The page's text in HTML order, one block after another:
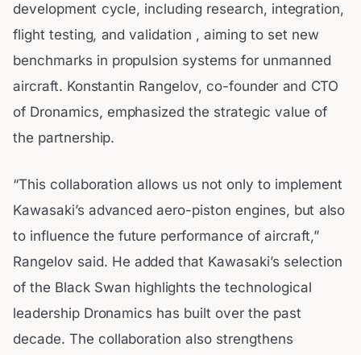
development cycle, including research, integration,
flight testing, and validation , aiming to set new
benchmarks in propulsion systems for unmanned
aircraft. Konstantin Rangelov, co-founder and CTO
of Dronamics, emphasized the strategic value of
the partnership.
“This collaboration allows us not only to implement
Kawasaki’s advanced aero-piston engines, but also
to influence the future performance of aircraft,”
Rangelov said. He added that Kawasaki’s selection
of the Black Swan highlights the technological
leadership Dronamics has built over the past
decade. The collaboration also strengthens